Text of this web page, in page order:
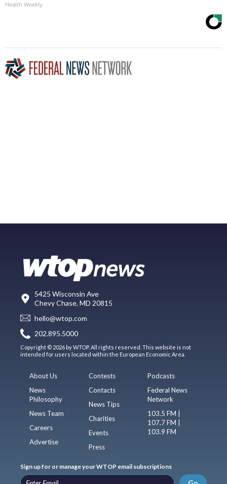
Health Weekly
5425 Wisconsin Ave
Chevy Chase, MD 20815
hello@wtop.com
202.895.5000
Copyright © 2026 by WTOP. All rights reserved. This website is not
intended for users located within the European Economic Area.
About Us
News
Philosophy
News Team
Careers
Advertise
Contests
Contacts
News Tips
Charities
Events
Press
Podcasts
Federal News
Network
103.5 FM |
107.7 FM |
103.9 FM
Sign up for or manage your WTOP email subscriptions